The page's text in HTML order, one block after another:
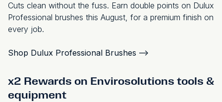
Cuts clean without the fuss. Earn double points on Dulux
Professional brushes this August, for a premium finish on
every job.
Shop Dulux Professional Brushes -->
x2 Rewards on Envirosolutions tools &
equipment